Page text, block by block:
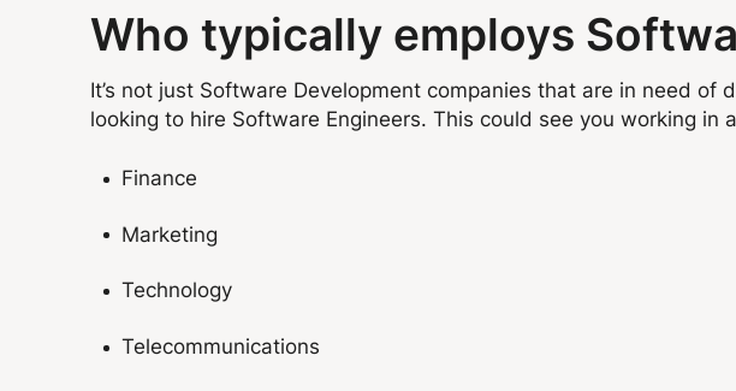
Who typically employs
It’s not just Software Development companies that are in need
looking to hire Software Engineers. This could see you working in
Finance
Marketing
Technology
Telecommunications